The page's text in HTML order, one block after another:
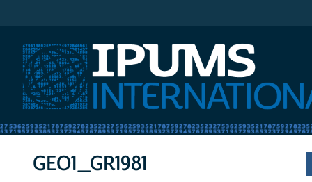
GEO1_GR1981